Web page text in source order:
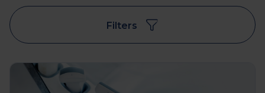
Filters